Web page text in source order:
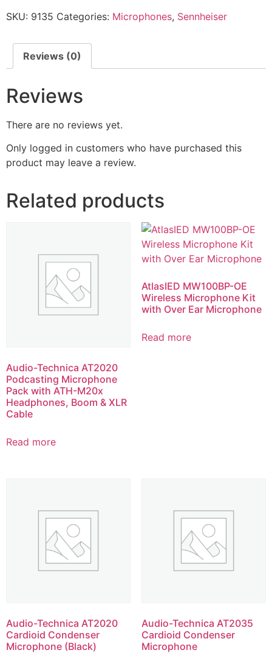
SKU: 9135 Categories: Microphones, Sennheiser
Reviews (0)
Reviews
There are no reviews yet.
Only logged in customers who have purchased this
product may leave a review.
Related products
Audio-Technica AT2020
Podcasting Microphone
Pack with ATH-M20x
Headphones, Boom & XLR
Cable
Read more
AtlasIED MW100BP-OE
Wireless Microphone Kit
with Over Ear Microphone
Read more
Audio-Technica AT2020
Cardioid Condenser
Microphone (Black)
Audio-Technica AT2035
Cardioid Condenser
Microphone